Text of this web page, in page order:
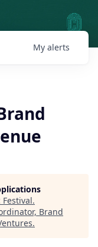
My alerts
.
Brand
.